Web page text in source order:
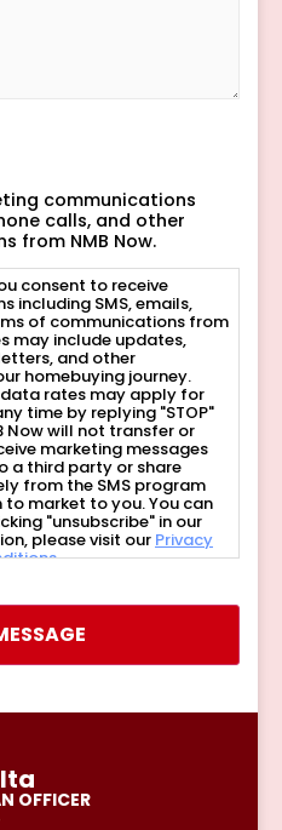
OFFICER
communications
calls, and other
from NMB Now.
consent to receive
including SMS, emails,
of communications from
may include updates,
and other
homebuying journey.
rates may apply for
time by replying "STOP"
Now will not transfer or
marketing messages
a third party or share
from the SMS program
market to you. You can
"unsubscribe" in our
please visit our Privacy
.